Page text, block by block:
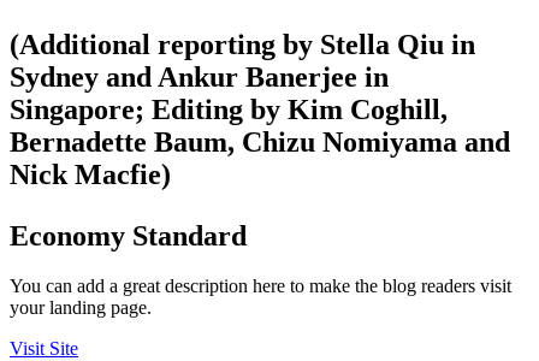
(Additional reporting by Stella Qiu in
Sydney and Ankur Banerjee in
Singapore; Editing by Kim Coghill,
Bernadette Baum, Chizu Nomiyama and
Nick Macfie)
Economy Standard
You can add a great description here to make the blog readers visit
your landing page.
Visit Site